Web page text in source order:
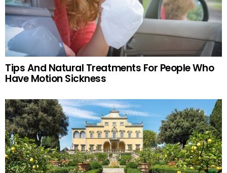
Tips And Natural Treatments For People Who
Have Motion Sickness